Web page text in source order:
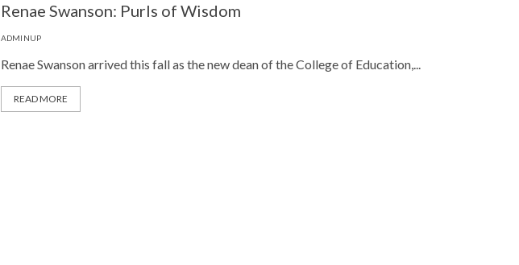
Renae Swanson: Purls of Wisdom
ADMINUP
Renae Swanson arrived this fall as the new dean of the College of Education,...
READ MORE